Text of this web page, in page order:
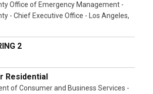
Office of Emergency Management -
- Chief Executive Office - Los Angeles,
2
Residential
of Consumer and Business Services -